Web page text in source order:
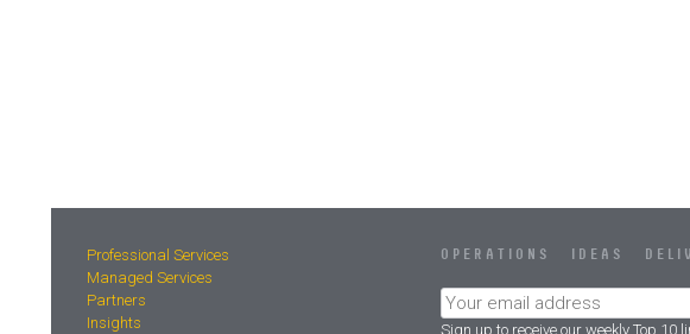
Professional Services
Managed Services
Partners
Insights
OPERATIONS IDEAS
Sign up to receive our weekly Top 10